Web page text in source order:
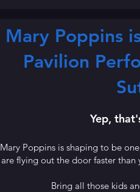
Mary Poppins
Pavilion
Yep,
Mary Poppins is shaping to be
are flying out the door faster
Bring all those kids